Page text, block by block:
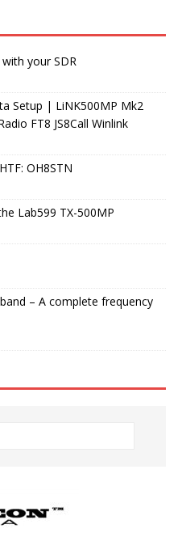
your SDR
Setup | LiNK500MP Mk2
FT8 JS8Call Winlink
OH8STN
Lab599 TX-500MP
– A complete frequency